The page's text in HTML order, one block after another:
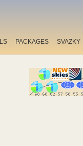
PACKAGES SVAZKY